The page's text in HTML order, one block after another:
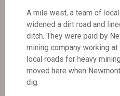
A mile west, a team of
widened a dirt road and
ditch. They were paid by
mining company working
local roads for heavy
moved here when
dig.